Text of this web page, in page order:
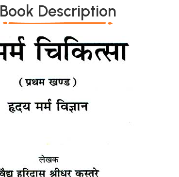
Book Description